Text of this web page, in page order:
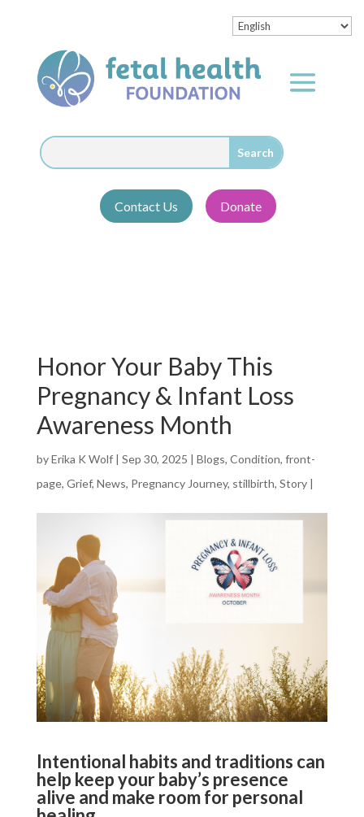
Contact Us Donate
Honor Your Baby This
Pregnancy & Infant Loss
Awareness Month
byErika K Wolf| Sep 30, 2025 | Blogs, Condition, front-
page, Grief, News, Pregnancy Journey, stillbirth, Story|
Intentional habits and traditions can
help keep your baby’s presence
alive and make room for personal